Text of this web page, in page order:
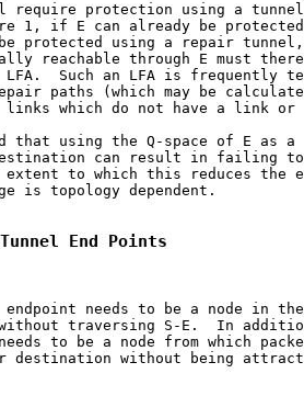
require protection using a
1, if E can already be
protected using a repair
reachable through E must
Such an LFA is frequently
paths (which may be
which do not have a link or
that using the Q-space of E as a
can result in failing
to which this reduces the
is topology dependent.
End Points
needs to be a node in
traversing S-E.  In
to be a node from which
destination without being